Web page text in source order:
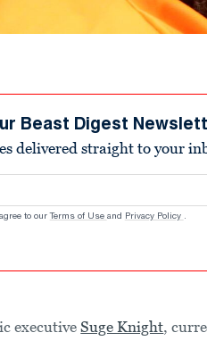
Beast Digest
delivered straight to your
to our Terms of Use and Privacy Policy .
executiveSuge Knight,